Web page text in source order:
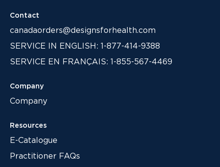
Contact
canadaorders@designsforhealth.com
SERVICE IN ENGLISH: 1-877-414-9388
SERVICE EN FRANÇAIS: 1-855-567-4469
Company
Company
Resources
E-Catalogue
Practitioner FAQs